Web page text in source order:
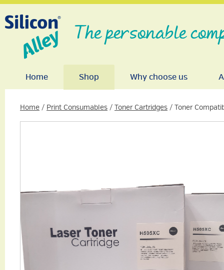
The personable
Home Shop Why choose us
Home / Print Consumables / Toner Cartridges / Toner